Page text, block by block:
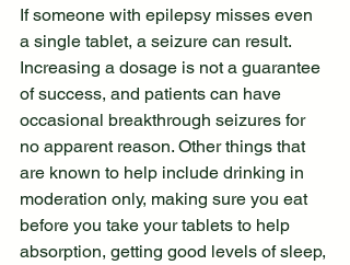
If someone with epilepsy misses even
a single tablet, a seizure can result.
Increasing a dosage is not a guarantee
of success, and patients can have
occasional breakthrough seizures for
no apparent reason. Other things that
are known to help include drinking in
moderation only, making sure you eat
before you take your tablets to help
absorption, getting good levels of sleep,